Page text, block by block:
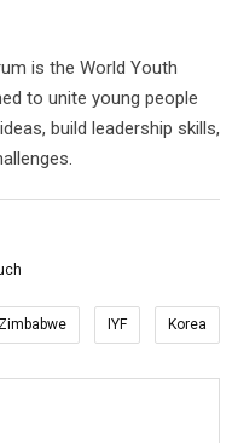
is the World Youth
to unite young people
build leadership skills,
Zimbabwe IYF Korea